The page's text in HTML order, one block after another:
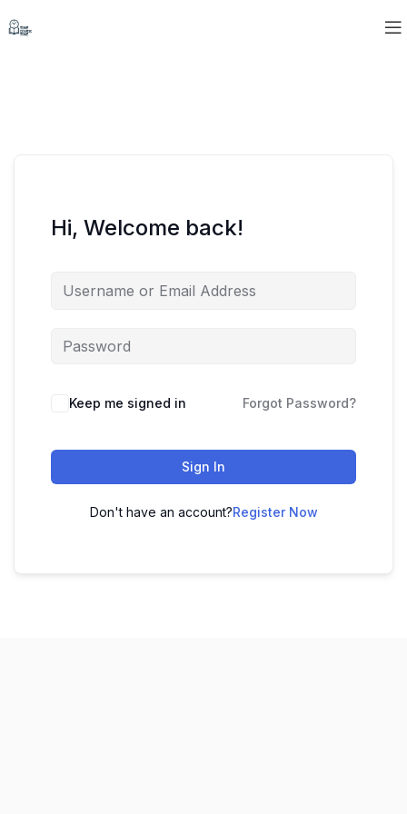
Hi, Welcome back!
Keep me signed in Forgot Password?
Sign In
Don't have an account?Register Now